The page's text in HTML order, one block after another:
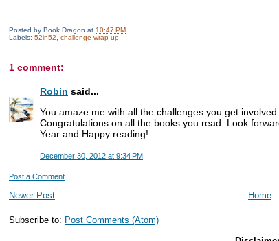
Posted by Book Dragon at 10:47 PM
Labels: 52in52 challenge wrap-up
1 comment:
Robin said...
You amaze me with all the challenges you get
Congratulations on all the books you read. Look
Year and Happy reading!
December 30, 2012 at 9:34 PM
Post a Comment
Newer Post Home
Subscribe to: Post Comments (Atom)